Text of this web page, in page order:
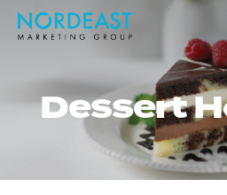
DessertH